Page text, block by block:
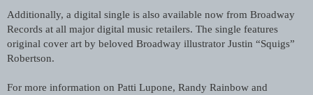
Additionally, a digital single is also available now from Broadway
Records at all major digital music retailers. The single features
original cover art by beloved Broadway illustrator Justin “Squigs”
Robertson.
For more information on Patti Lupone, Randy Rainbow and